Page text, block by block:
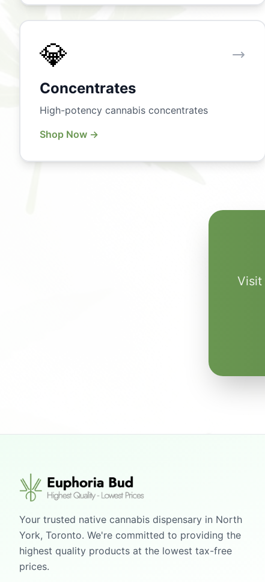
💎
Concentrates
High-potency cannabis concentrates
Shop Now →
Visit
Your trusted native cannabis dispensary in North
York, Toronto. We're committed to providing the
highest quality products at the lowest tax-free
prices.